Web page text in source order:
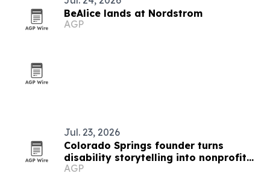
BeAlice lands at Nordstrom
AGP
Jul. 23, 2026
Colorado Springs founder turns
disability storytelling into nonprofit
fundraising
AGP